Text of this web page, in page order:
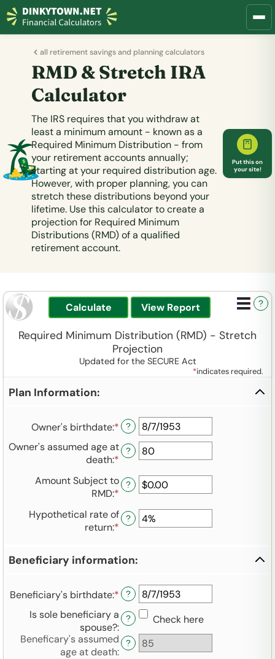
all retirement savings and planning calculators
RMD & Stretch IRA
Calculator
The IRS requires that you withdraw at
least a minimum amount - known as a
Required Minimum Distribution - from
your retirement accounts annually;
starting at your required distribution age.
However, with proper planning, you can
stretch these distributions beyond your
lifetime. Use this calculator to create a
projection for Required Minimum
Distributions (RMD) of a qualified
retirement account.
Put this on
your site!
?
Required Minimum Distribution (RMD) - Stretch
Projection
Updated for the SECURE Act
*indicates required.
Plan Information:
Owner's birthdate:*Please
enter
a
date
for
birthdate
?
Owner's assumed age at
death:* Enter
amount
35
and
?
Amount Subject to
RMD:* Enter
amount
and
?
Hypothetical rate of
return:* Enter
amount
between
and
20%
?
Beneficiary information:
Beneficiary's birthdate:*Please
enter
a
valid
date
?
Is sole beneficiary a
spouse?:
?
Check here
Beneficary's assumed
age at death:
?